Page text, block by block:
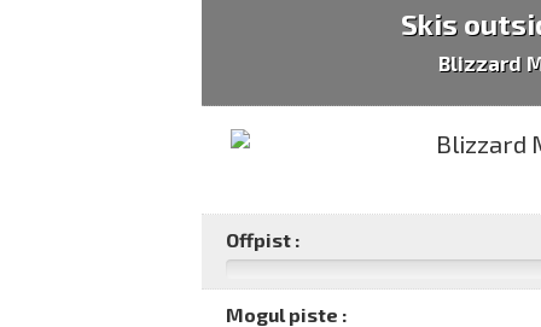
Skis
Blizzard
Offpist :
Mogul piste :